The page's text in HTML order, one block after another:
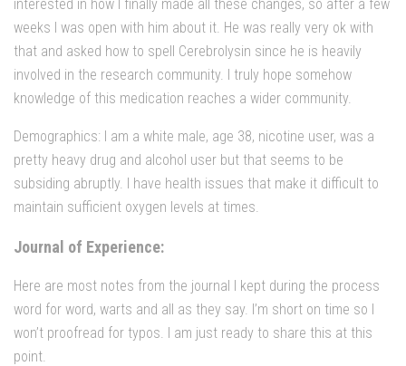
interested in how I finally made all these changes, so after a few
weeks I was open with him about it. He was really very ok with
that and asked how to spell Cerebrolysin since he is heavily
involved in the research community. I truly hope somehow
knowledge of this medication reaches a wider community.
Demographics: I am a white male, age 38, nicotine user, was a
pretty heavy drug and alcohol user but that seems to be
subsiding abruptly. I have health issues that make it difficult to
maintain sufficient oxygen levels at times.
Journal of Experience:
Here are most notes from the journal I kept during the process
word for word, warts and all as they say. I’m short on time so I
won’t proofread for typos. I am just ready to share this at this
point.